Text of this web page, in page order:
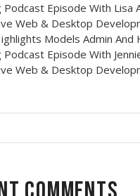
Podcast Episode With Lisa
Web & Desktop
Models Admin And
Podcast Episode With
Web & Desktop